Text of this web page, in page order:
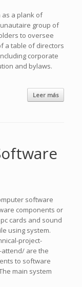
as a plank of
group of
to oversee
a table of directors
corporate
and bylaws.
Leer más
software
components or
cards and sound
using system.
project-
are the
to software
main system